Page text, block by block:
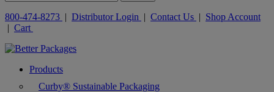
800-474-8273 | Distributor Login | Contact Us | Shop Account
| Cart
Products
Curby® Sustainable Packaging